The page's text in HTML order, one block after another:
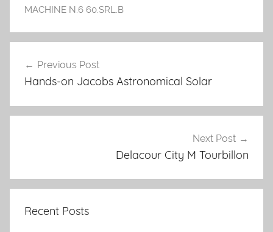
MACHINE N.6 60.SRL.B
Post
navigation
Previous Post
Hands-on Jacobs Astronomical Solar
Next Post
Delacour City M Tourbillon
Recent Posts